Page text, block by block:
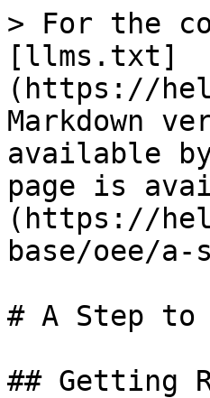
> For the
[llms.txt]
(https://
Markdown
available
page is
(https://
base/oee/
# A Step to
## Getting